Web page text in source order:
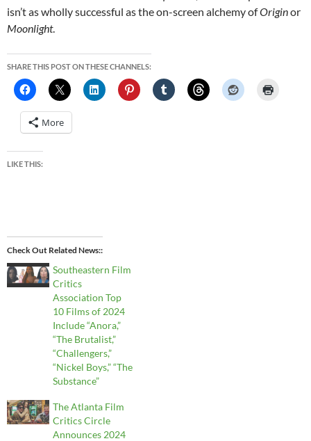
isn’t as wholly successful as the on-screen alchemy ofOriginor
Moonlight.
SHARE THIS POST ON THESE CHANNELS:
More
LIKE THIS:
Check Out Related News:
Southeastern Film
Critics
Association Top
10 Films of 2024
Include “Anora,”
“The Brutalist,”
“Challengers,”
“Nickel Boys,” “The
Substance”
The Atlanta Film
Critics Circle
Announces 2024